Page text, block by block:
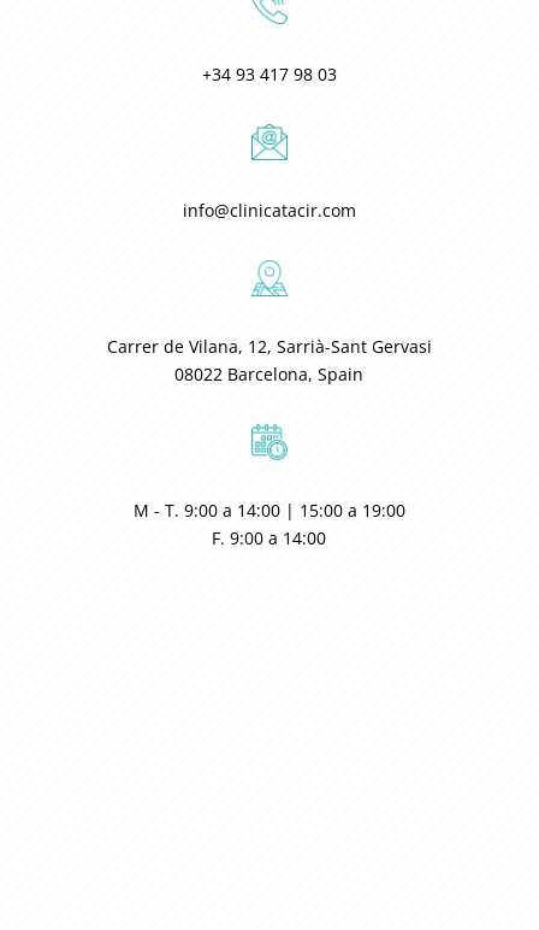
+34 93 417 98 03
info@clinicatacir.com
Carrer de Vilana, 12, Sarrià-Sant Gervasi
08022 Barcelona, Spain
M - T. 9:00 a 14:00 | 15:00 a 19:00
F. 9:00 a 14:00